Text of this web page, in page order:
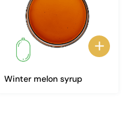
Winter melon syrup